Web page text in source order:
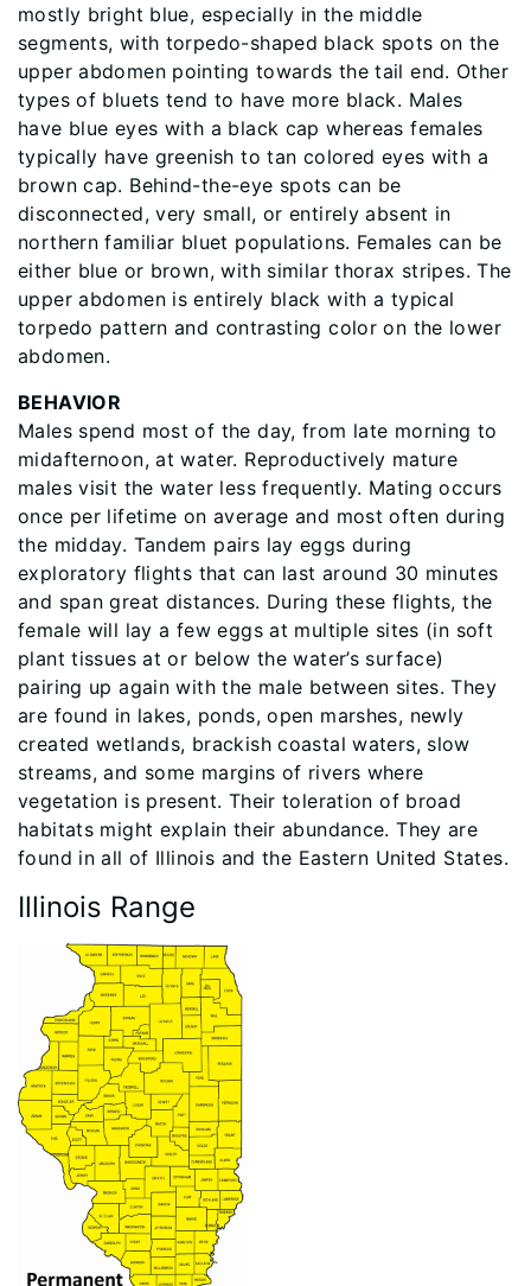
mostly bright blue, especially in the middle
segments, with torpedo-shaped black spots on the
upper abdomen pointing towards the tail end. Other
types of bluets tend to have more black. Males
have blue eyes with a black cap whereas females
typically have greenish to tan colored eyes with a
brown cap. Behind-the-eye spots can be
disconnected, very small, or entirely absent in
northern familiar bluet populations. Females can be
either blue or brown, with similar thorax stripes. The
upper abdomen is entirely black with a typical
torpedo pattern and contrasting color on the lower
abdomen.
BEHAVIOR
Males spend most of the day, from late morning to
midafternoon, at water. Reproductively mature
males visit the water less frequently. Mating occurs
once per lifetime on average and most often during
the midday. Tandem pairs lay eggs during
exploratory flights that can last around 30 minutes
and span great distances. During these flights, the
female will lay a few eggs at multiple sites (in soft
plant tissues at or below the water’s surface)
pairing up again with the male between sites. They
are found in lakes, ponds, open marshes, newly
created wetlands, brackish coastal waters, slow
streams, and some margins of rivers where
vegetation is present. Their toleration of broad
habitats might explain their abundance. They are
found in all of Illinois and the Eastern United States.
Illinois Range